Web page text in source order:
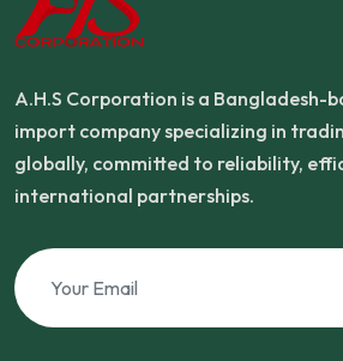
A.H.S Corporation is a Bangladesh-
import company specializing in
globally, committed to reliability,
international partnerships.